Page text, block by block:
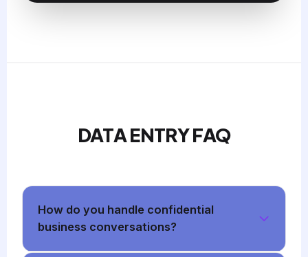
DATA ENTRY FAQ
How do you handle confidential
business conversations?